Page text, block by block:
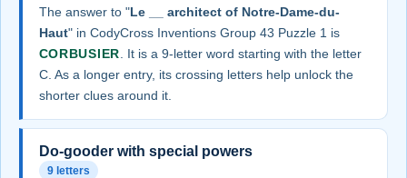
The answer to "Le __ architect of Notre-Dame-du-
Haut" in CodyCross Inventions Group 43 Puzzle 1 is
CORBUSIER. It is a 9-letter word starting with the letter
C. As a longer entry, its crossing letters help unlock the
shorter clues around it.
Do-gooder with special powers
9 letters